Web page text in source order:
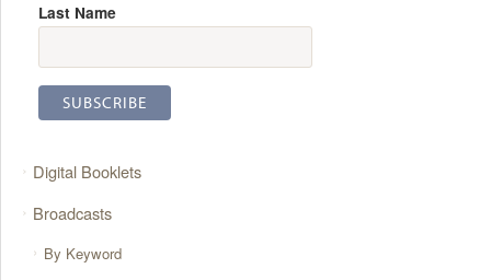
Last Name
Digital Booklets
Broadcasts
By Keyword